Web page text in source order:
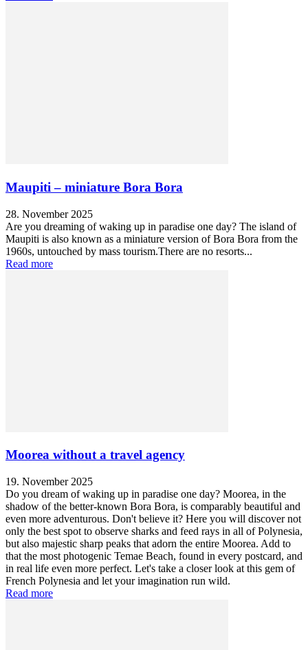
Maupiti – miniature Bora Bora
28. November 2025
Are you dreaming of waking up in paradise one day? The island of
Maupiti is also known as a miniature version of Bora Bora from the
1960s, untouched by mass tourism.There are no resorts...
Read more
Moorea without a travel agency
19. November 2025
Do you dream of waking up in paradise one day? Moorea, in the
shadow of the better-known Bora Bora, is comparably beautiful and
even more adventurous. Don't believe it? Here you will discover not
only the best spot to observe sharks and feed rays in all of Polynesia,
but also majestic sharp peaks that adorn the entire Moorea. Add to
that the most photogenic Temae Beach, found in every postcard, and
in real life even more perfect. Let's take a closer look at this gem of
French Polynesia and let your imagination run wild.
Read more